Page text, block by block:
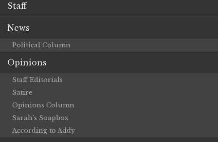
Staff
News
Political Column
Opinions
Staff Editorials
Satire
Opinions Column
Sarah’s Soapbox
According to Addy